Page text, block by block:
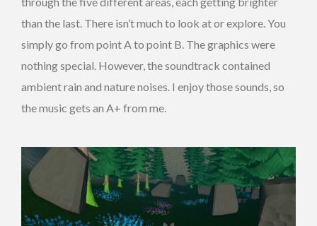
than the last. There isn’t much to look at or explore. You
simply go from point A to point B. The graphics were
nothing special. However, the soundtrack contained
ambient rain and nature noises. I enjoy those sounds, so
the music gets an A+ from me.